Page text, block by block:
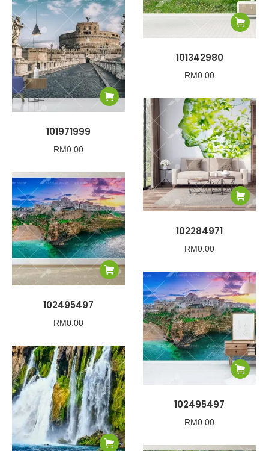
101342980
RM0.00
101971999
RM0.00
102284971
RM0.00
102495497
RM0.00
102495497
RM0.00